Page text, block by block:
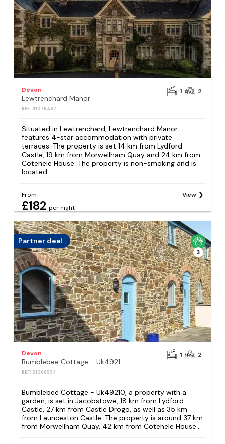
Devon
Lewtrenchard Manor
REF: S1076487
1 2
Situated in Lewtrenchard, Lewtrenchard Manor
features 4-star accommodation with private
terraces. The property is set 14 km from Lydford
Castle, 19 km from Morwellham Quay and 24 km from
Cotehele House. The property is non-smoking and is
located...
From
£182 per night
View
Partner deal
3
Devon
REF: S1066994
1 2
Bumblebee Cottage - Uk49210, a property with a
garden, is set in Jacobstowe, 18 km from Lydford
Castle, 27 km from Castle Drogo, as well as 35 km
from Launceston Castle. The property is around 37 km
from Morwellham Quay, 42 km from Cotehele House...